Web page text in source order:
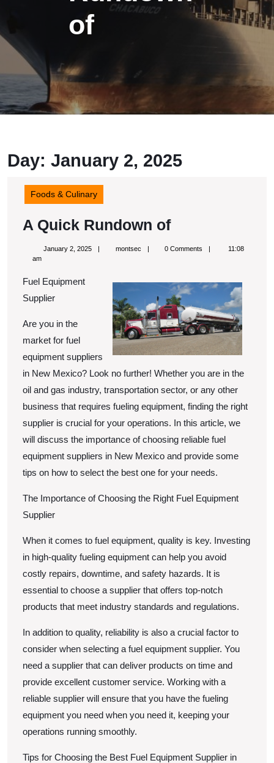
of
Day: January 2, 2025
Foods & Culinary
A Quick Rundown ofA
Quick
of
January 2, 2025January montsecmontsec0 Comments
11:08
am
Fuel Equipment
Supplier
Are you in the
market for fuel
equipment suppliers
in New Mexico? Look no further! Whether you are in the
oil and gas industry, transportation sector, or any other
business that requires fueling equipment, finding the right
supplier is crucial for your operations. In this article, we
will discuss the importance of choosing reliable fuel
equipment suppliers in New Mexico and provide some
tips on how to select the best one for your needs.
The Importance of Choosing the Right Fuel Equipment
Supplier
When it comes to fuel equipment, quality is key. Investing
in high-quality fueling equipment can help you avoid
costly repairs, downtime, and safety hazards. It is
essential to choose a supplier that offers top-notch
products that meet industry standards and regulations.
In addition to quality, reliability is also a crucial factor to
consider when selecting a fuel equipment supplier. You
need a supplier that can deliver products on time and
provide excellent customer service. Working with a
reliable supplier will ensure that you have the fueling
equipment you need when you need it, keeping your
operations running smoothly.
Tips for Choosing the Best Fuel Equipment Supplier in